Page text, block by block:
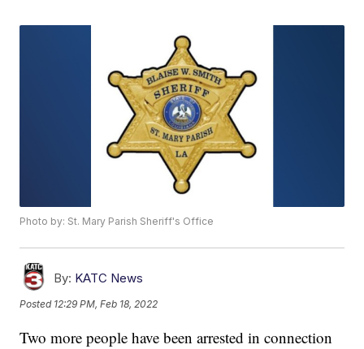
Photo by: St. Mary Parish Sheriff's Office
By: KATC News
Posted 12:29 PM, Feb 18, 2022
Two more people have been arrested in connection